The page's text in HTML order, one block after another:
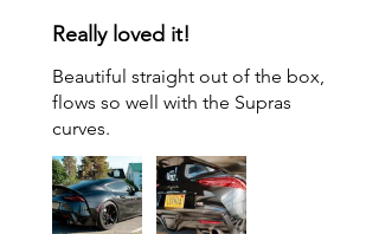
Really loved it!
Beautiful straight out of the box,
flows so well with the Supras
curves.